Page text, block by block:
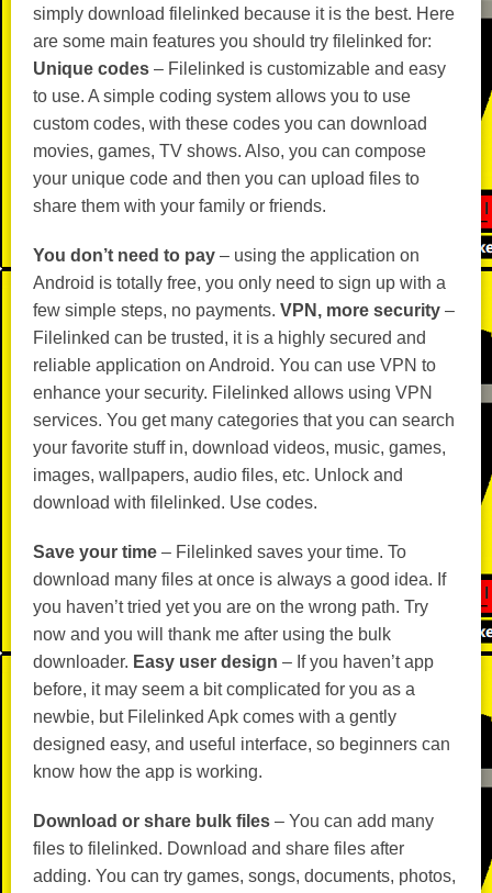
simply download filelinked because it is the best. Here
are some main features you should try filelinked for:
Unique codes – Filelinked is customizable and easy
to use. A simple coding system allows you to use
custom codes, with these codes you can download
movies, games, TV shows. Also, you can compose
your unique code and then you can upload files to
share them with your family or friends.
You don’t need to pay – using the application on
Android is totally free, you only need to sign up with a
few simple steps, no payments. VPN, more security –
Filelinked can be trusted, it is a highly secured and
reliable application on Android. You can use VPN to
enhance your security. Filelinked allows using VPN
services. You get many categories that you can search
your favorite stuff in, download videos, music, games,
images, wallpapers, audio files, etc. Unlock and
download with filelinked. Use codes.
Save your time – Filelinked saves your time. To
download many files at once is always a good idea. If
you haven’t tried yet you are on the wrong path. Try
now and you will thank me after using the bulk
downloader. Easy user design – If you haven’t app
before, it may seem a bit complicated for you as a
newbie, but Filelinked Apk comes with a gently
designed easy, and useful interface, so beginners can
know how the app is working.
Download or share bulk files – You can add many
files to filelinked. Download and share files after
adding. You can try games, songs, documents, photos,